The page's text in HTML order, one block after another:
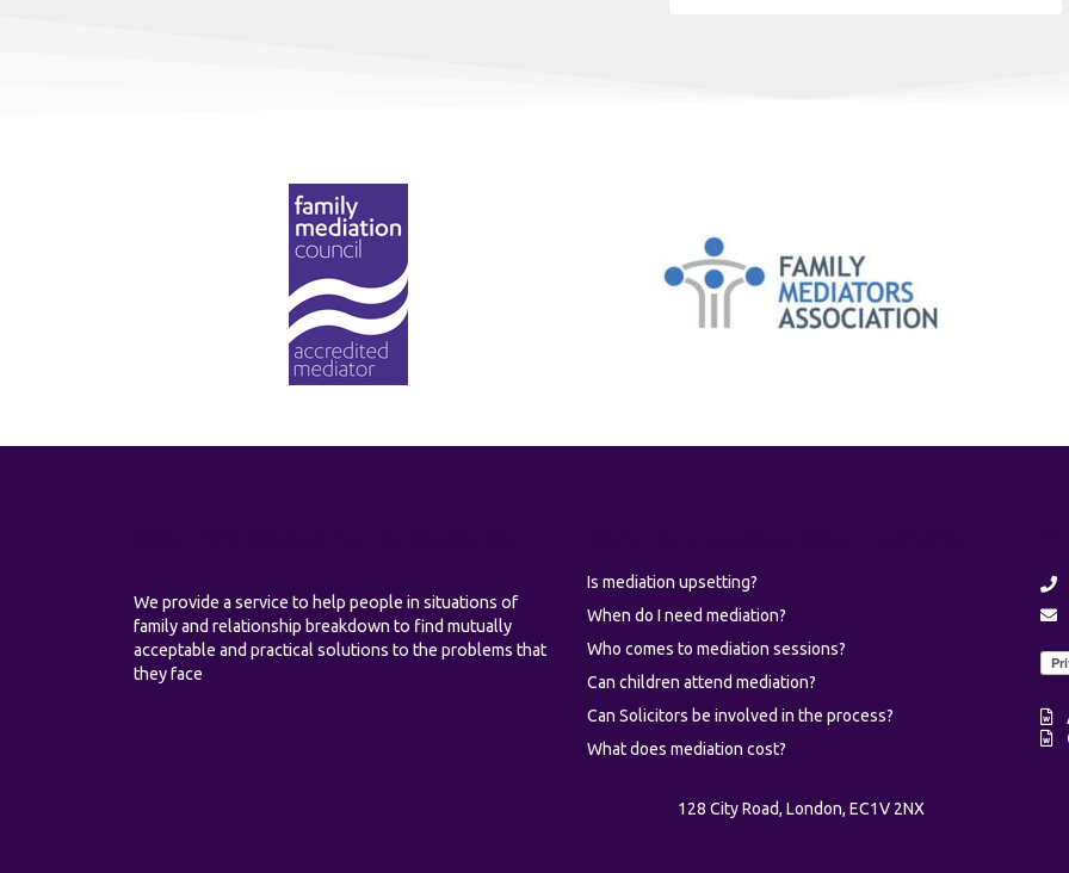
We provide a service to help people in situations of
family and relationship breakdown to find mutually
acceptable and practical solutions to the problems that
they face
Is mediation upsetting?
When do I need mediation?
Who comes to mediation sessions?
Can children attend mediation?
Can Solicitors be involved in the process?
What does mediation cost?
128 City Road, London, EC1V 2NX